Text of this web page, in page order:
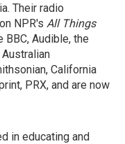
Their radio
NPR's All Things
BBC, Audible, the
California
PRX, and are now
in educating and